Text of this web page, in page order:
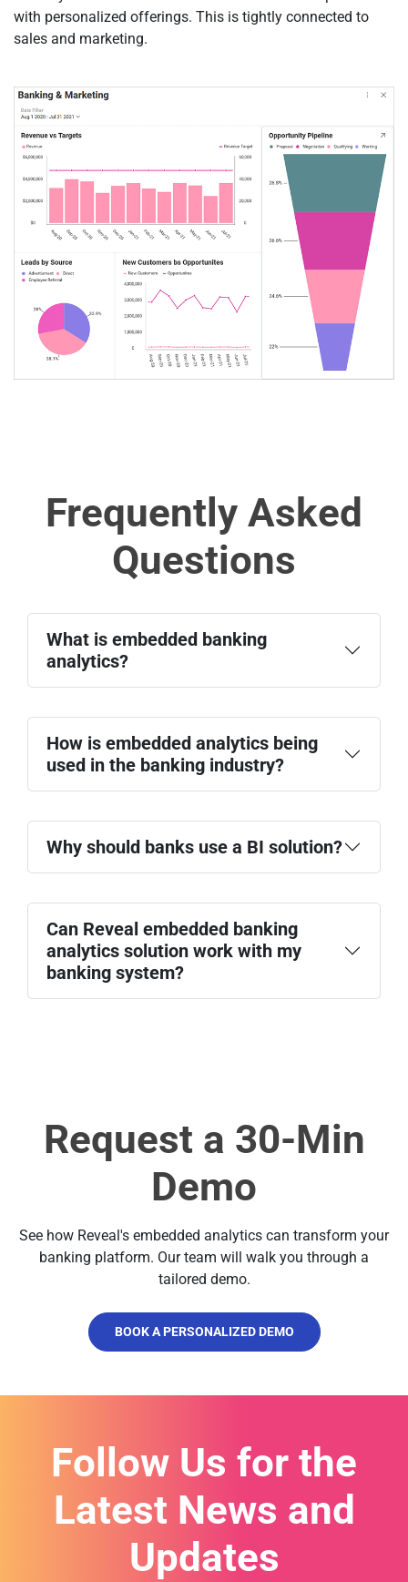
with personalized offerings. This is tightly connected to
sales and marketing.
Frequently Asked
Questions
What is embedded banking
analytics?
How is embedded analytics being
used in the banking industry?
Why should banks use a BI solution?
Can Reveal embedded banking
analytics solution work with my
banking system?
Request a 30-Min
Demo
See how Reveal's embedded analytics can transform your
banking platform. Our team will walk you through a
tailored demo.
BOOK A PERSONALIZED DEMO
Follow Us for the
Latest News and
Updates